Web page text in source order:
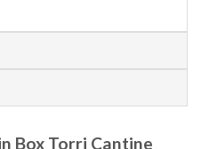
Box Torri Cantine